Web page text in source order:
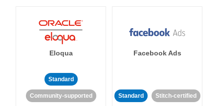
Eloqua
Standard
Community-supported
Facebook Ads
Standard Stitch-certified